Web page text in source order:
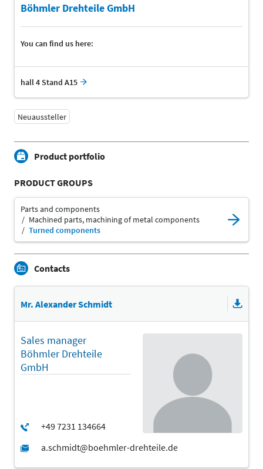
Böhmler Drehteile GmbH
You can find us here:
hall 4 Stand A15
Neuaussteller
Product portfolio
PRODUCT GROUPS
Parts and components
Machined parts, machining of metal components
Turned components
Contacts
Mr. Alexander Schmidt
Sales manager
Böhmler Drehteile
GmbH